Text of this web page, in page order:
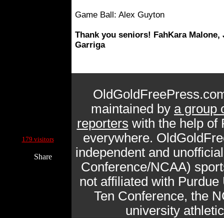
Game Ball: Alex Guyton
Thank you seniors! FahKara
Garriga
179 visitors
Share
maintained by a group
reporters with the help of
everywhere.
independent and
Conference/NCAA)
not affiliated with
Ten Conference, the
university